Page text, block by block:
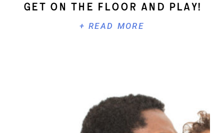
+ READ MORE
Get On The Floor And Play!